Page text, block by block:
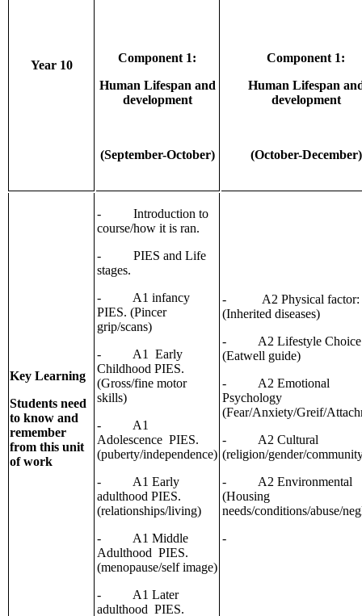
Year 10
Component 1:
Human Lifespan and
development
(September-October)
Component 1:
Human Lifespan
development
(October-December)
Key Learning
Students need
to know and
remember
from this unit
of work
- Introduction to
course/how it is ran.
- PIES and Life
stages.
- A1 infancy
PIES. (Pincer
grip/scans)
- A1 Early
Childhood PIES.
(Gross/fine motor
skills)
- A1
Adolescence PIES.
(puberty/independence)
- A1 Early
adulthood PIES.
(relationships/living)
- A1 Middle
Adulthood PIES.
(menopause/self image)
- A1 Later
adulthood PIES.
- A2 Physical factor:
(Inherited diseases)
- A2 Lifestyle Choice
(Eatwell guide)
- A2 Emotional
Psychology
(Fear/Anxiety/Greif/
- A2 Cultural
(religion/gender/
- A2 Environmental
(Housing
needs/conditions/abuse/
-